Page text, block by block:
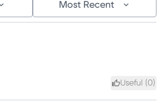
Most Recent
Useful (0)